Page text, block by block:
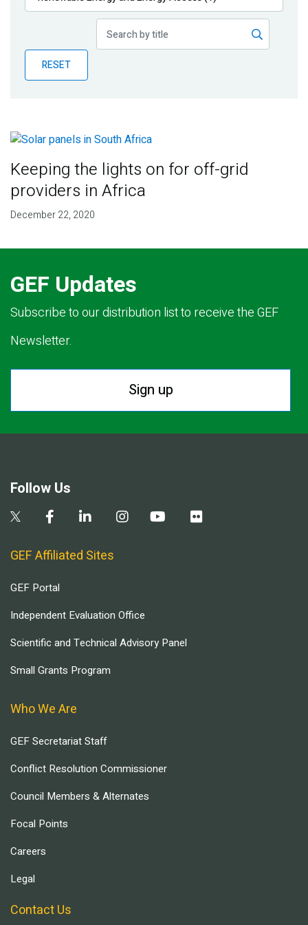
Publications
Partner News
RESET
Keeping the lights on for off-grid
providers in Africa
December 22, 2020
GEF Updates
Subscribe to our distribution list to receive the GEF
Newsletter.
Sign up
Follow Us
GEF Affiliated Sites
GEF Portal
Independent Evaluation Office
Scientific and Technical Advisory Panel
Small Grants Program
Who We Are
GEF Secretariat Staff
Conflict Resolution Commissioner
Council Members & Alternates
Focal Points
Careers
Legal
Contact Us